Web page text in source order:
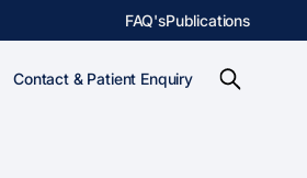
FAQ'sPublications
Contact & Patient Enquiry